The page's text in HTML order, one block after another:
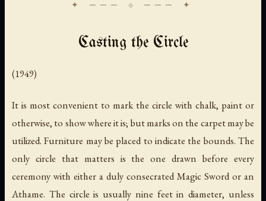
Casting the Circle
(1949)
It is most convenient to mark the circle with chalk, paint or
otherwise, to show where it is; but marks on the carpet may be
utilized. Furniture may be placed to indicate the bounds. The
only circle that matters is the one drawn before every
ceremony with either a duly consecrated Magic Sword or an
Athame. The circle is usually nine feet in diameter, unless